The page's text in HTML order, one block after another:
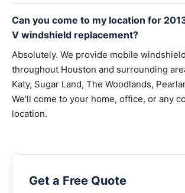
Can you come to my location for
V windshield replacement?
Absolutely. We provide mobile
throughout Houston and surrounding
Katy, Sugar Land, The Woodlands,
We'll come to your home, office, or any
location.
Get a Free Quote